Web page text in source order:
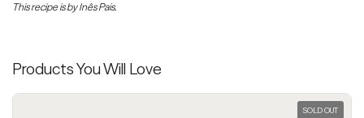
This recipe is by Inês Pais.
Products You Will Love
SOLD OUT